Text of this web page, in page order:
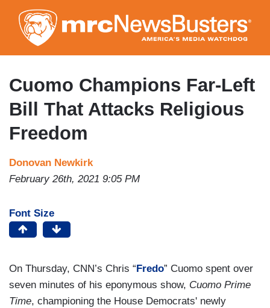
to
main
content
Cuomo Champions Far-Left
Bill That Attacks Religious
Freedom
Donovan Newkirk
February 26th, 2021 9:05 PM
Font Size
On Thursday, CNN’s Chris “ Fredo” Cuomo spent over
seven minutes of his eponymous show, Cuomo Prime
Time, championing the House Democrats' newly